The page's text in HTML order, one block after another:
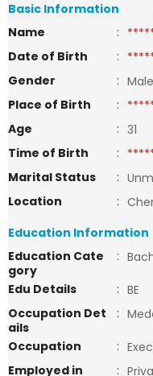
Basic Information
Name
:
Date of Birth
:
Gender
: Male
Place of Birth
:
Age
: 31
Time of Birth
:
Marital Status
:
Location
:
Education Information
Education Cate
gory
:
Edu Details
: BE
Occupation Det
ails
:
Occupation
:
Employed in
: